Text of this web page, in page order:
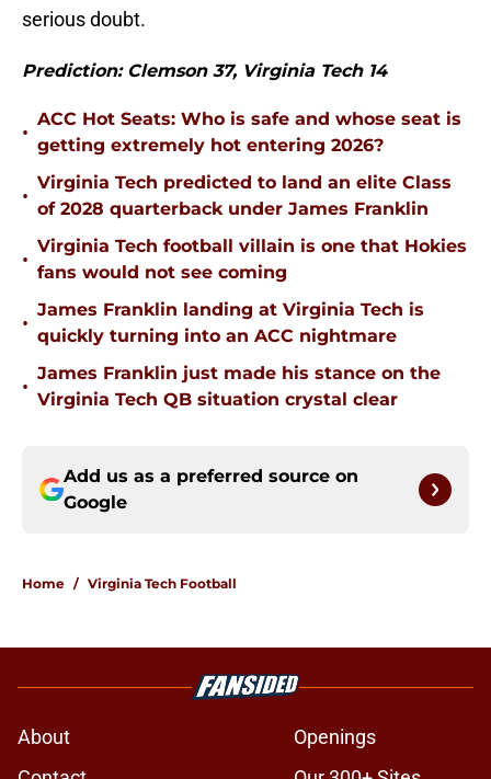
serious doubt.
Prediction: Clemson 37, Virginia Tech 14
•
ACC Hot Seats: Who is safe and whose seat is
getting extremely hot entering 2026?
•
Virginia Tech predicted to land an elite Class
of 2028 quarterback under James Franklin
•
Virginia Tech football villain is one that Hokies
fans would not see coming
•
James Franklin landing at Virginia Tech is
quickly turning into an ACC nightmare
•
James Franklin just made his stance on the
Virginia Tech QB situation crystal clear
Add us as a preferred source on
Google
Home / Virginia Tech Football
About
Openings